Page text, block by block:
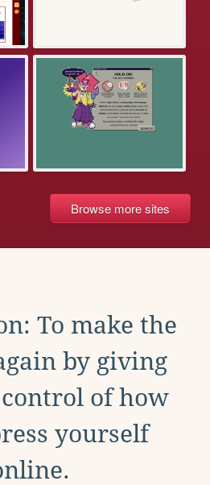
Browse more sites
To make the
by giving
of how
yourself